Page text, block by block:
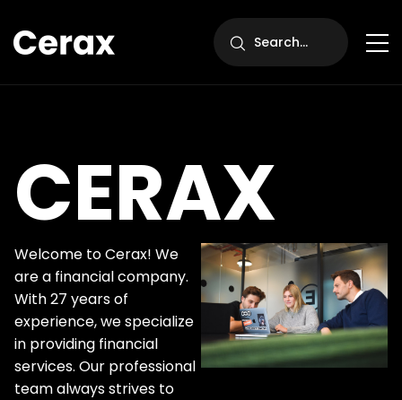
CERAX
Welcome to Cerax! We
are a financial company.
With 27 years of
experience, we specialize
in providing financial
services. Our professional
team always strives to